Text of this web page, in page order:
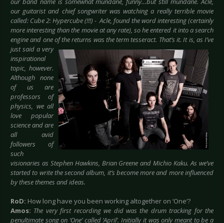
our guitarist and chief songwriter was watching a really terrible movie
called: Cube 2: Hypercube (!!!) - Acle, found the word interesting (certainly
more interesting than the movie at any rate), so he entered it into a search
engine and one of the returns was theterm tesseract. That’s it. It is, as I’ve
just said a very
inspirational
topic, however.
Although none
of us are
professors of
physics, we all
love popular
science and are
all avid
followers of
such
visionaries as Stephen Hawkins, Brian Greene and Michio Kaku. As we’ve
started to write the second album, it’s become more and more influenced
by these themes and ideas.
RoD: How long have you been working altogether on ‘One‘?
Amos: The very first recording we did was the drum tracking for the
penultimate song on ‘One’ called ‘April’. Initially it was only meant to be a